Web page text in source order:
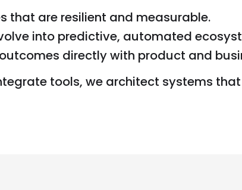
that are resilient and measurable.
into predictive, automated
directly with product and
tools, we architect systems